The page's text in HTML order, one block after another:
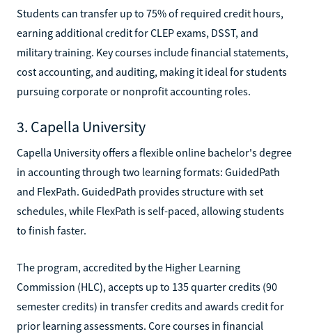
Students can transfer up to 75% of required credit hours,
earning additional credit for CLEP exams, DSST, and
military training. Key courses include financial statements,
cost accounting, and auditing, making it ideal for students
pursuing corporate or nonprofit accounting roles.
3. Capella University
Capella University offers a flexible online bachelor's degree
in accounting through two learning formats: GuidedPath
and FlexPath. GuidedPath provides structure with set
schedules, while FlexPath is self-paced, allowing students
to finish faster.
The program, accredited by the Higher Learning
Commission (HLC), accepts up to 135 quarter credits (90
semester credits) in transfer credits and awards credit for
prior learning assessments. Core courses in financial